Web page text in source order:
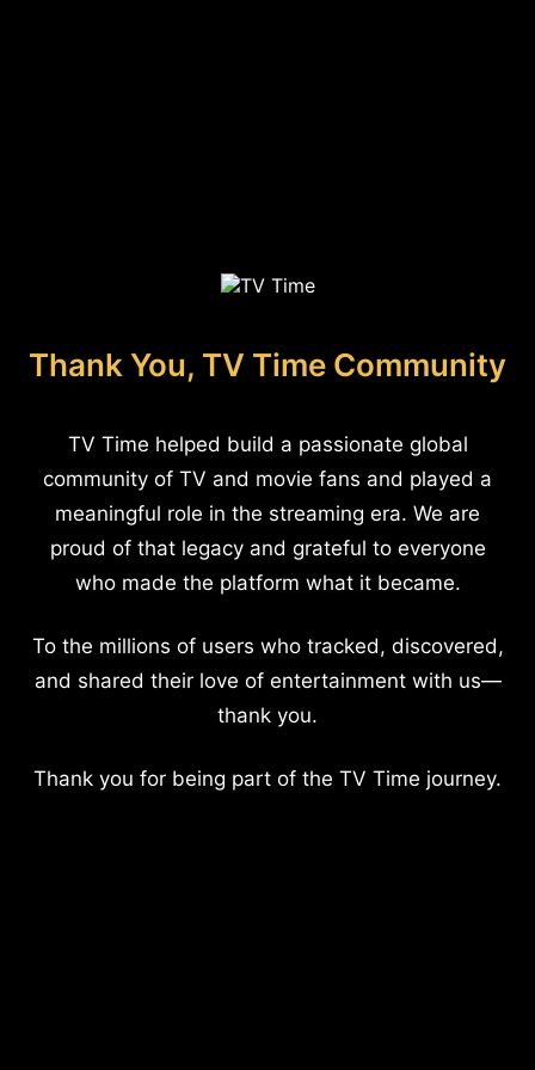
Thank You, TV Time Community
TV Time helped build a passionate global
community of TV and movie fans and played a
meaningful role in the streaming era. We are
proud of that legacy and grateful to everyone
who made the platform what it became.
To the millions of users who tracked, discovered,
and shared their love of entertainment with us—
thank you.
Thank you for being part of the TV Time journey.